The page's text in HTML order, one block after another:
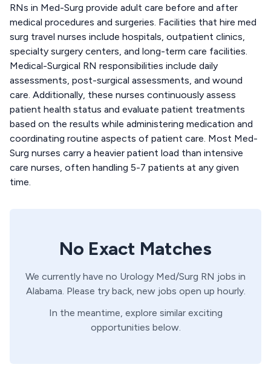
RNs in Med-Surg provide adult care before and after
medical procedures and surgeries. Facilities that hire med
surg travel nurses include hospitals, outpatient clinics,
specialty surgery centers, and long-term care facilities.
Medical-Surgical RN responsibilities include daily
assessments, post-surgical assessments, and wound
care. Additionally, these nurses continuously assess
patient health status and evaluate patient treatments
based on the results while administering medication and
coordinating routine aspects of patient care. Most Med-
Surg nurses carry a heavier patient load than intensive
care nurses, often handling 5-7 patients at any given
time.
No Exact Matches
We currently have no Urology Med/Surg RN jobs in
Alabama. Please try back, new jobs open up hourly.
In the meantime, explore similar exciting
opportunities below.